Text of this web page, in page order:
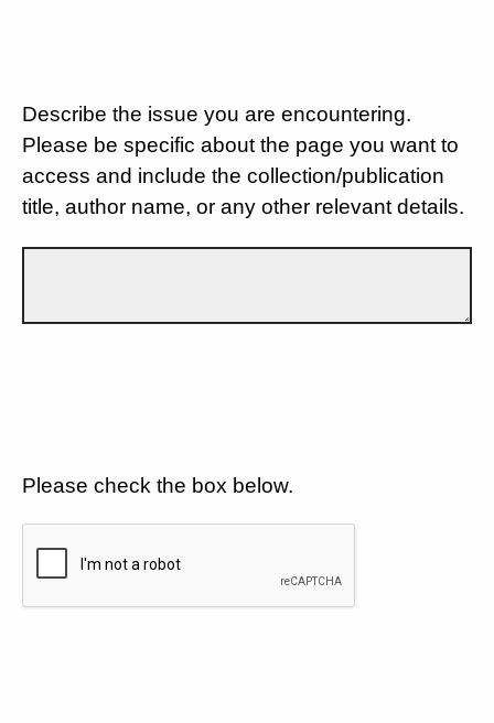
Describe the issue you are encountering.
Please be specific about the page you want to
access and include the collection/publication
title, author name, or any other relevant details.
Please check the box below.